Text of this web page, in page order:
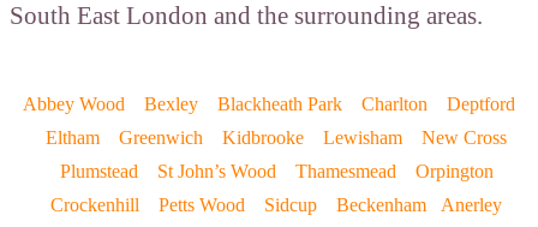
South East London and the surrounding areas.
Abbey Wood Bexley Blackheath Park Charlton
Deptford
Eltham
Greenwich Kidbrooke Lewisham
New Cross
Plumstead
St John’s Wood Thamesmead
Orpington
Crockenhill
Petts Wood Sidcup Beckenham
Anerley